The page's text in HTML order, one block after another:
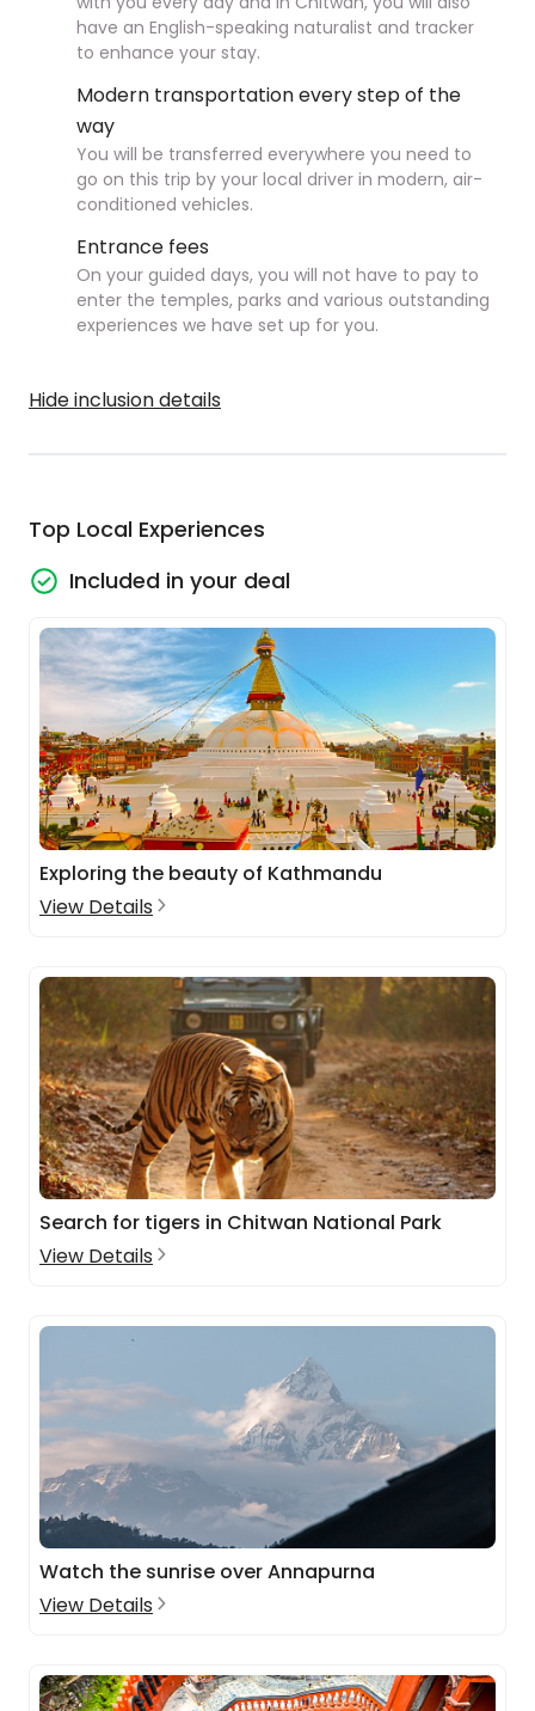
have an English-speaking naturalist and tracker
to enhance your stay.
Modern transportation every step of the
way
You will be transferred everywhere you need to
go on this trip by your local driver in modern, air-
conditioned vehicles.
Entrance fees
On your guided days, you will not have to pay to
enter the temples, parks and various outstanding
experiences we have set up for you.
Hide inclusion details
Top Local Experiences
Included in your deal
Exploring the beauty of Kathmandu
View Details
Search for tigers in Chitwan National Park
View Details
Watch the sunrise over Annapurna
View Details